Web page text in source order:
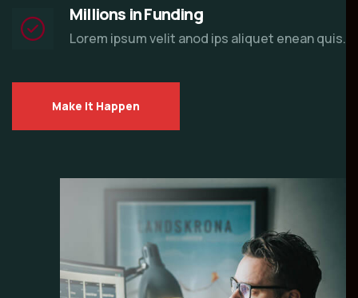
Millions in Funding
Lorem ipsum velit anod ips aliquet enean quis.
Make it Happen